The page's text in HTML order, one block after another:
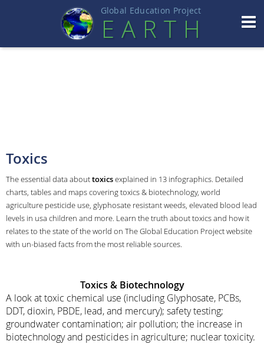
Global Education Project
EART H
Toxics
The essential data abouttoxicsexplained in 13 infographics. Detailed
charts, tables and maps covering toxics & biotechnology, world
agriculture pesticide use, glyphosate resistant weeds, elevated blood lead
levels in usa children and more. Learn the truth about toxics and how it
relates to the state of the world on The Global Education Project website
with un-biased facts from the most reliable sources.
Toxics & Biotechnology
A look at toxic chemical use (including Glyphosate, PCBs,
DDT, dioxin, PBDE, lead, and mercury); safety testing;
groundwater contamination; air pollution; the increase in
biotechnology and pesticides in agriculture; nuclear toxicity.